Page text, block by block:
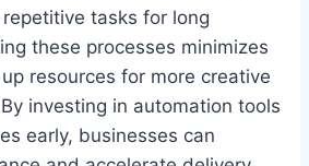
tasks for long
these processes minimizes
resources for more creative
investing in automation tools
early, businesses can